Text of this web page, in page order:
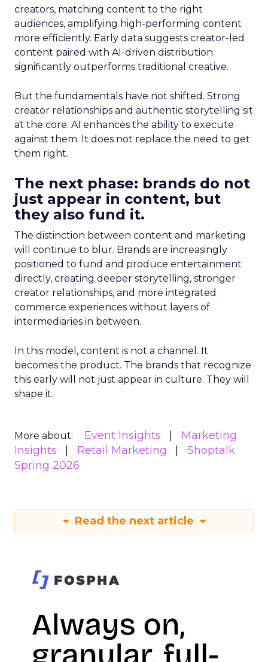
creators, matching content to the right
audiences, amplifying high-performing content
more efficiently. Early data suggests creator-led
content paired with AI-driven distribution
significantly outperforms traditional creative.
But the fundamentals have not shifted. Strong
creator relationships and authentic storytelling sit
at the core. AI enhances the ability to execute
against them. It does not replace the need to get
them right.
The next phase: brands do not
just appear in content, but
they also fund it.
The distinction between content and marketing
will continue to blur. Brands are increasingly
positioned to fund and produce entertainment
directly, creating deeper storytelling, stronger
creator relationships, and more integrated
commerce experiences without layers of
intermediaries in between.
In this model, content is not a channel. It
becomes the product. The brands that recognize
this early will not just appear in culture. They will
shape it.
More about: Event Insights
Marketing
Insights
Retail Marketing
Shoptalk
Spring 2026
Read the next article